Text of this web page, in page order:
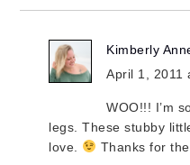
Kimberly
April 1, 2011
WOO!!! I’m
legs. These stubby
love.
Thanks for